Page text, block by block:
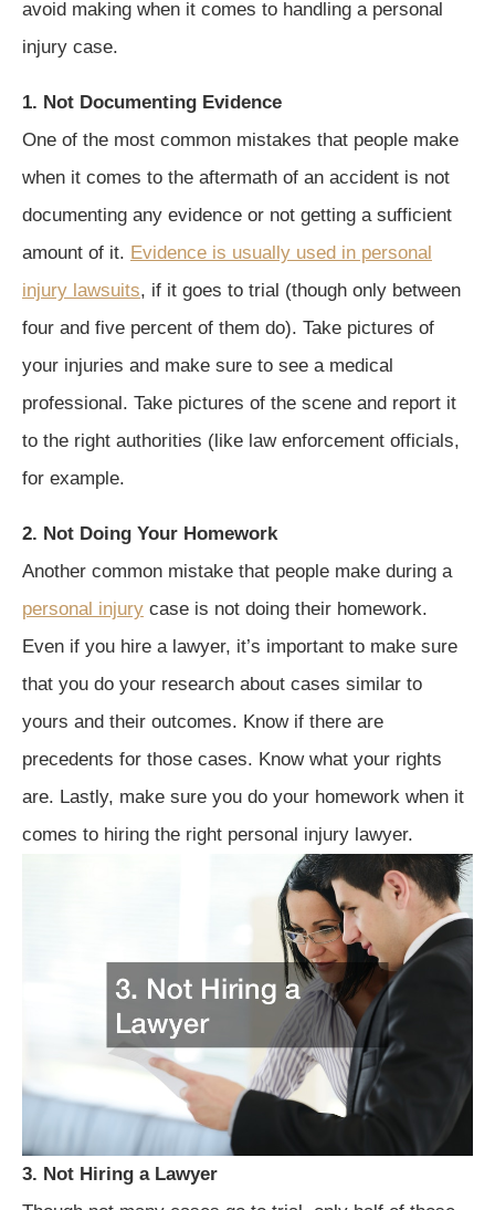
avoid making when it comes to handling a personal
injury case.
1. Not Documenting Evidence
One of the most common mistakes that people make
when it comes to the aftermath of an accident is not
documenting any evidence or not getting a sufficient
amount of it. Evidence is usually used in personal
injury lawsuits, if it goes to trial (though only between
four and five percent of them do). Take pictures of
your injuries and make sure to see a medical
professional. Take pictures of the scene and report it
to the right authorities (like law enforcement officials,
for example.
2. Not Doing Your Homework
Another common mistake that people make during a
personal injury case is not doing their homework.
Even if you hire a lawyer, it’s important to make sure
that you do your research about cases similar to
yours and their outcomes. Know if there are
precedents for those cases. Know what your rights
are. Lastly, make sure you do your homework when it
comes to hiring the right personal injury lawyer.
3. Not Hiring a Lawyer